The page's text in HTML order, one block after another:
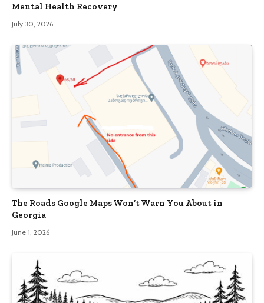
Mental Health Recovery
July 30, 2026
The Roads Google Maps Won’t Warn You About in
Georgia
June 1, 2026